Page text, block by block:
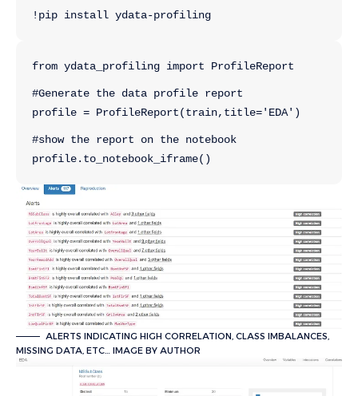
!pip install ydata-profiling
from ydata_profiling import ProfileReport
#Generate the data profile report
profile = ProfileReport(train,title='EDA')
#show the report on the notebook
profile.to_notebook_iframe()
ALERTS INDICATING HIGH CORRELATION, CLASS IMBALANCES,
MISSING DATA, ETC… IMAGE BY AUTHOR